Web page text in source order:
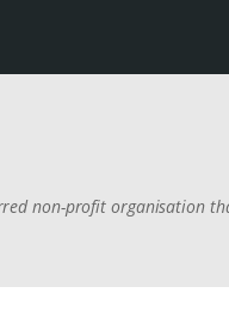
non-profit organisation